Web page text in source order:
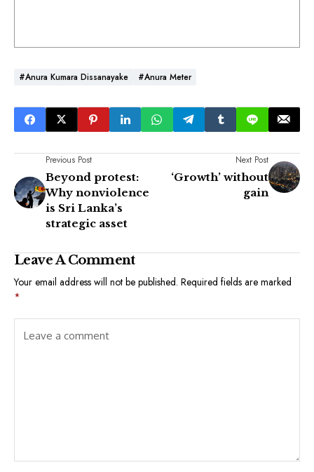
#Anura Kumara Dissanayake #Anura Meter
Previous Post
Beyond protest:
Why nonviolence
is Sri Lanka’s
strategic asset
Next Post
‘Growth’ without
gain
Leave A Comment
Your email address will not be published. Required fields are marked
*